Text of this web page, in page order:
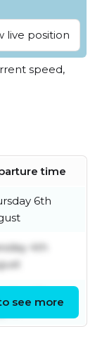
live position
speed,
time
6th
4th
see more